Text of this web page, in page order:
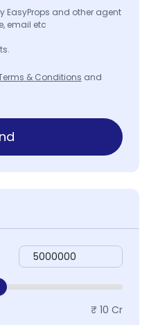
EasyProps and other agent
email etc
& Conditions and
₹ 10 Cr